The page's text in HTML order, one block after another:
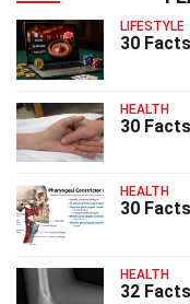
LIFESTYLE
30
HEALTH
30
HEALTH
30
HEALTH
32